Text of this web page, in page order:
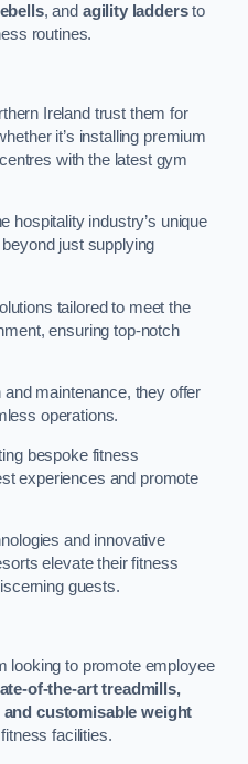
, and agility laddersto
routines.
Ireland trust them for
it’s installing premium
with the latest gym
hospitality industry’s unique
just supplying
tailored to meet the
ensuring top-notch
maintenance, they offer
operations.
bespoke fitness
experiences and promote
and innovative
elevate their fitness
guests.
looking to promote employee
of-the-art treadmills,
customisable weight
facilities.